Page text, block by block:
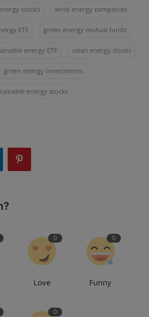
stocks wind energy companies
ETF green energy mutual funds
energy ETF clean energy stocks
green energy investments
energy stocks
0
Love
0
Funny
0